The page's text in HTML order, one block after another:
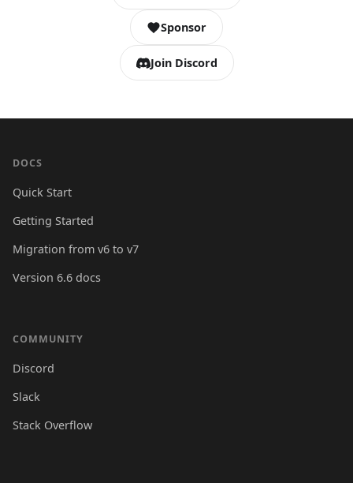
Sponsor
Join Discord
DOCS
Quick Start
Getting Started
Migration from v6 to v7
Version 6.6 docs
COMMUNITY
Discord
Slack
Stack Overflow